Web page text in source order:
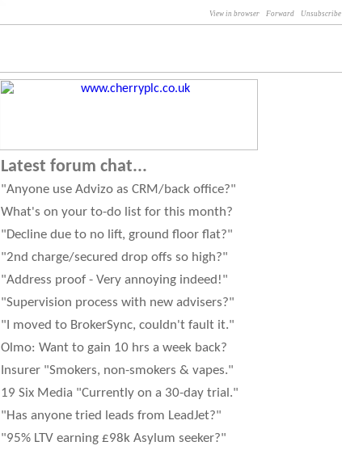
View in browser Forward Unsubscribe
Latest forum chat...
"Anyone use Advizo as CRM/back office?"
What's on your to-do list for this month?
"Decline due to no lift, ground floor flat?"
"2nd charge/secured drop offs so high?"
"Address proof - Very annoying indeed!"
"Supervision process with new advisers?"
"I moved to BrokerSync, couldn't fault it."
Olmo: Want to gain 10 hrs a week back?
Insurer "Smokers, non-smokers & vapes."
19 Six Media "Currently on a 30-day trial."
"Has anyone tried leads from LeadJet?"
"95% LTV earning £98k Asylum seeker?"